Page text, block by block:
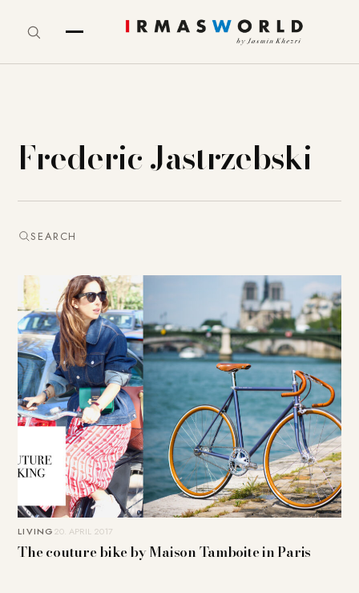
Frederic Jastrzebski
SEARCH
LIVING20. APRIL 2017
The couture bike by Maison Tamboite in Paris